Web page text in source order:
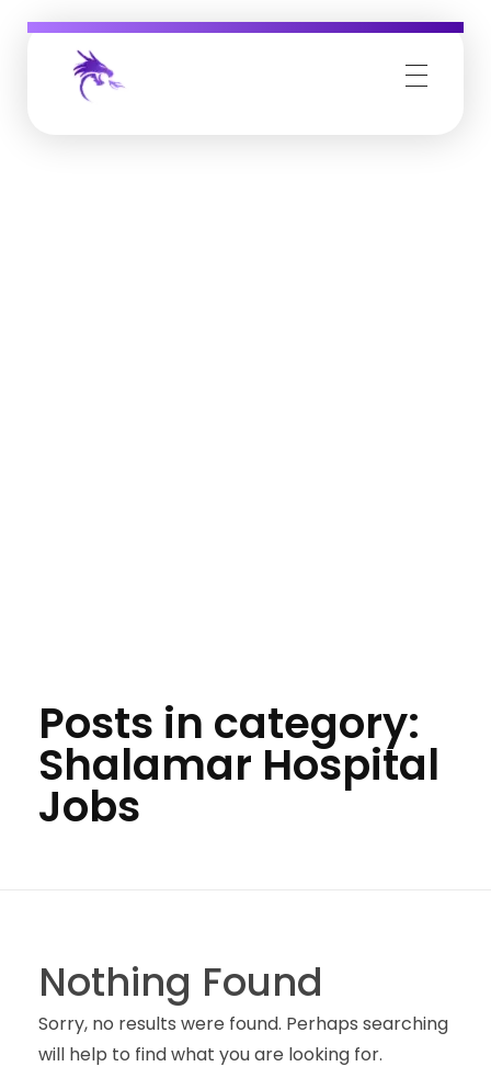
Posts in category:
Shalamar Hospital
Jobs
Nothing Found
Sorry, no results were found. Perhaps searching
will help to find what you are looking for.